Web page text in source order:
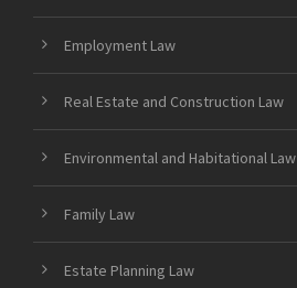
Employment Law
Real Estate and Construction Law
Environmental and Habitational Law
Family Law
Estate Planning Law